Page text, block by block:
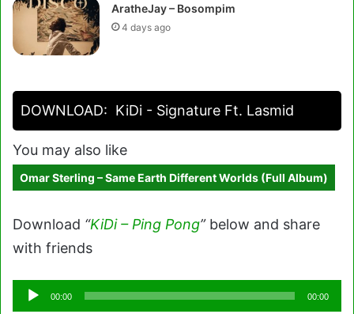
AratheJay – Bosompim
4 days ago
DOWNLOAD: KiDi - Signature Ft. Lasmid
You may also like
Omar Sterling – Same Earth Different Worlds (Full Album)
Download “KiDi – Ping Pong” below and share
with friends
Audio
00:00 00:00